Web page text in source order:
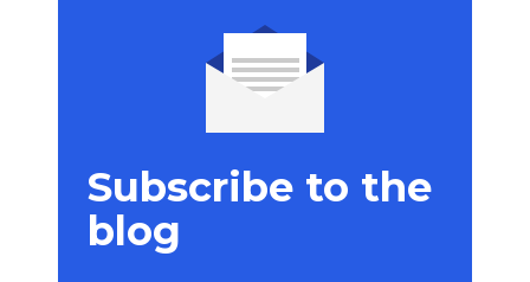
Subscribe to the
blog